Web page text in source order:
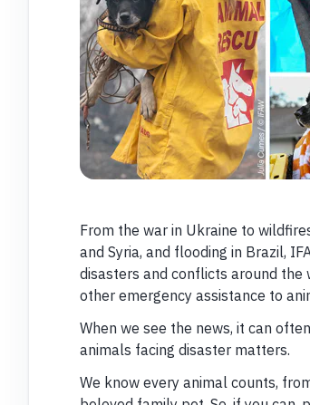
From the war in Ukraine to
and Syria, and flooding in Brazil,
disasters and conflicts around the
other emergency assistance to
When we see the news, it can
animals facing disaster matters.
We know every animal counts,